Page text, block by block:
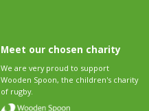
Meet our chosen charity
We are very proud to support
Wooden Spoon, the children's charity
of rugby.